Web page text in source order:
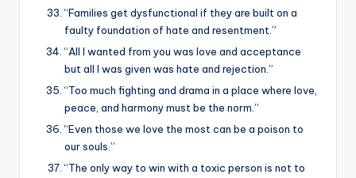
“Families get dysfunctional if they are built on a
faulty foundation of hate and resentment.”
“All I wanted from you was love and acceptance
but all I was given was hate and rejection.”
“Too much fighting and drama in a place where love,
peace, and harmony must be the norm.”
“Even those we love the most can be a poison to
our souls.”
“The only way to win with a toxic person is not to